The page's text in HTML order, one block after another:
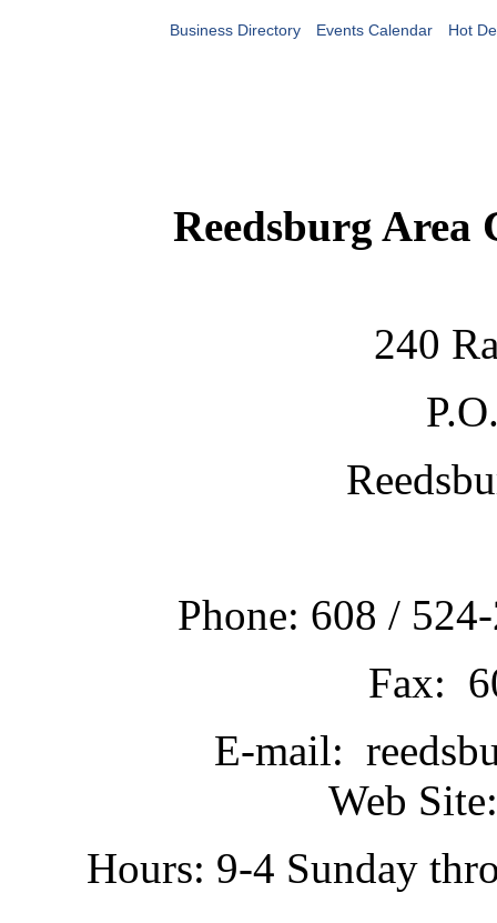
Business Directory Events Calendar Hot
Reedsburg Area
240
Phone: 608 /
Fax:
E-mail:
Web
Hours: 9-4 Sunday